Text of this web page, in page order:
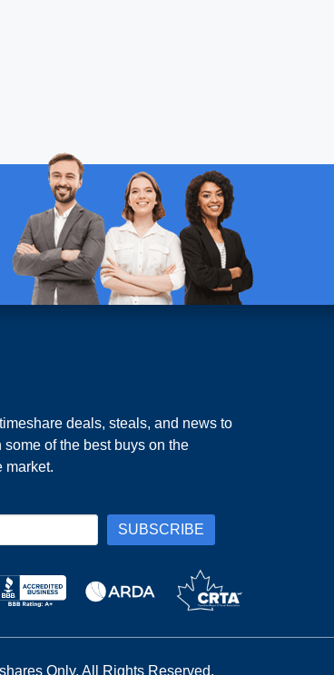
deals, steals, and news to
some of the best buys on the
market.
Only. All Rights Reserved.